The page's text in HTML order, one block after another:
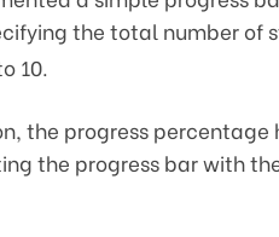
the total number of
10.
the progress
the progress bar with